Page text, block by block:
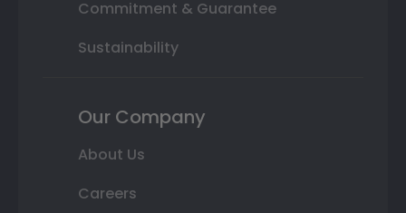
Commitment & Guarantee
Sustainability
Our Company
About Us
Careers